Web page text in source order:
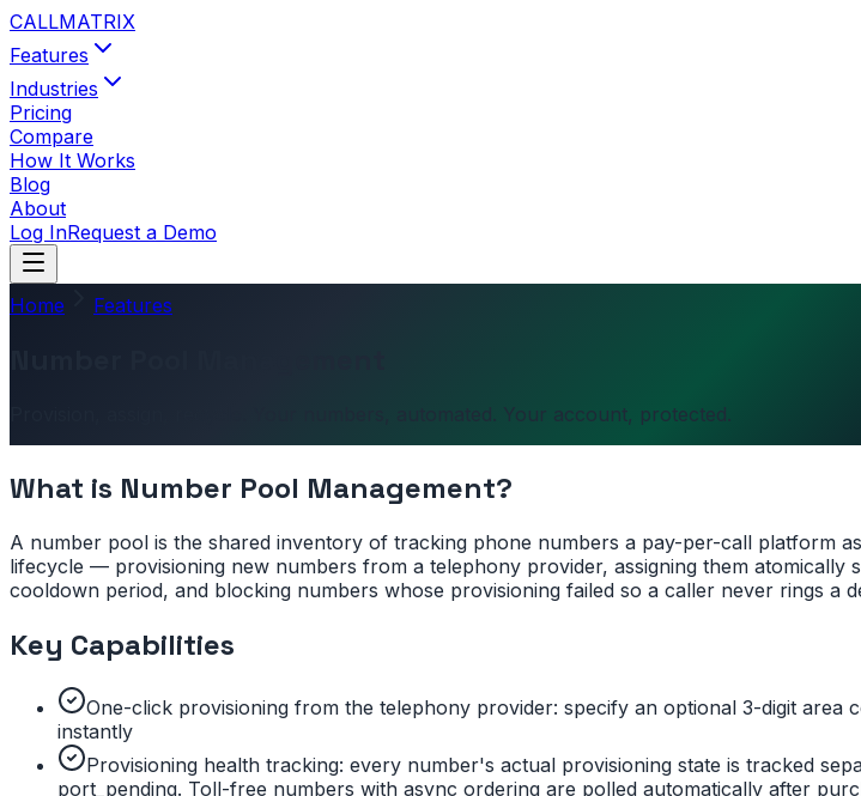
CALLMATRIX
Features
Industries
Pricing
Compare
How It Works
Blog
About
Log InRequest a Demo
Home Features
Provision, assign, recycle. Your numbers, automated. Your account, protected.
What is Number Pool Management?
A number pool is the shared inventory of tracking phone numbers a pay-per-call platform
lifecycle — provisioning new numbers from a telephony provider, assigning them
cooldown period, and blocking numbers whose provisioning failed so a caller never rings a
Key Capabilities
One-click provisioning from the telephony provider: specify an optional 3-digit
instantly
Provisioning health tracking: every number's actual provisioning state is tracked
port_pending. Toll-free numbers with async ordering are polled automatically after